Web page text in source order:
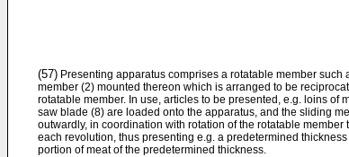
(57) Presenting apparatus comprises a rotatable member
member (2) mounted thereon which is arranged to be
rotatable member. In use, articles to be presented, e.g. loins of
saw blade (8) are loaded onto the apparatus, and the sliding
outwardly, in coordination with rotation of the rotatable
each revolution, thus presenting e.g. a predetermined
portion of meat of the predetermined thickness.